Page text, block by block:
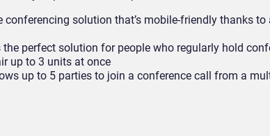
conferencing solution that’s mobile-friendly thanks
perfect solution for people who regularly hold
up to 3 units at once
up to 5 parties to join a conference call from a